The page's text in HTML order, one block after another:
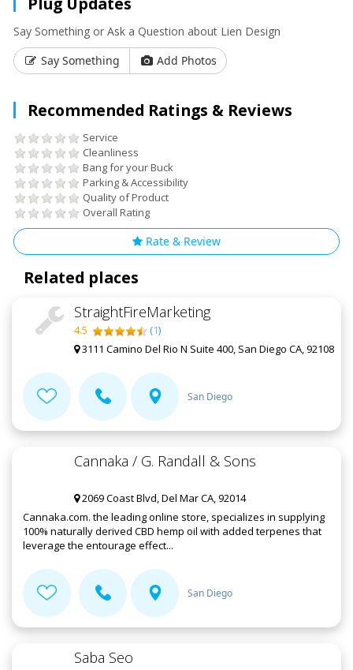
Say Something or Ask a Question about Lien Design
Say Something
Add Photos
Recommended Ratings & Reviews
Service
Cleanliness
Bang for your Buck
Parking & Accessibility
Quality of Product
Overall Rating
Rate & Review
Related places
StraightFireMarketing
4.5 (1)
3111 Camino Del Rio N Suite 400, San Diego CA, 92108
San Diego
Cannaka / G. Randall & Sons
2069 Coast Blvd, Del Mar CA, 92014
Cannaka.com. the leading online store, specializes in supplying
100% naturally derived CBD hemp oil with added terpenes that
leverage the entourage effect...
San Diego
Saba Seo